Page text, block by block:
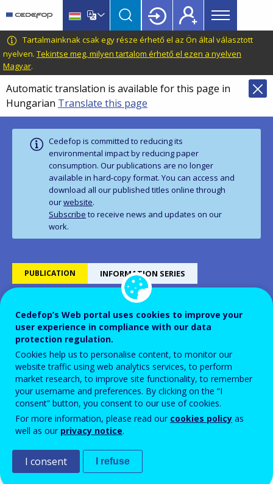
main
content
language
switcher
CEDEFOP
European
Centre
for
the
Development
of
Vocational
Training
Main
menu
Topbar
Tartalmainknak csak egy része érhető el az Ön által választott
nyelven. Tekintse meg, milyen tartalom érhető el ezen a nyelven
Magyar.
Automatic translation is available for this page in
Hungarian Translate this page
Cedefop is committed to reducing its
environmental impact by reducing paper
consumption. Our publications are no longer
available in hard‑copy format. You can access and
download all our published titles online through
ourwebsite.
Subscribe to receive news and updates on our
work.
PUBLICATION INFORMATION SERIES
Skills in transition
The way to 2035
To make and shape the green and digital
transitions, Europe needs a skills
revolution. Sitting alongside the current
Cedefop’s Web portal uses cookies to improve your
user experience in compliance with our data
protection regulation.
Cookies help us to personalise content, to monitor our
website traffic using web analytics services, to perform
market research, to improve site functionality, to remember
your username and preferences. By clicking on the “I
consent” button, you consent to our use of cookies.
For more information, please read our cookies policy as
well as our privacy notice.
I consent I refuse